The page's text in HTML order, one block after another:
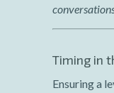
Timing in
Ensuring a